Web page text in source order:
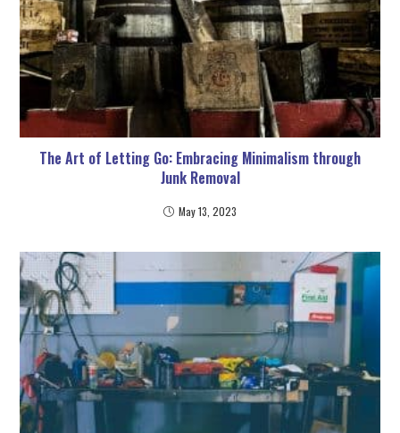
The Art of Letting Go: Embracing Minimalism through
Junk Removal
May 13, 2023